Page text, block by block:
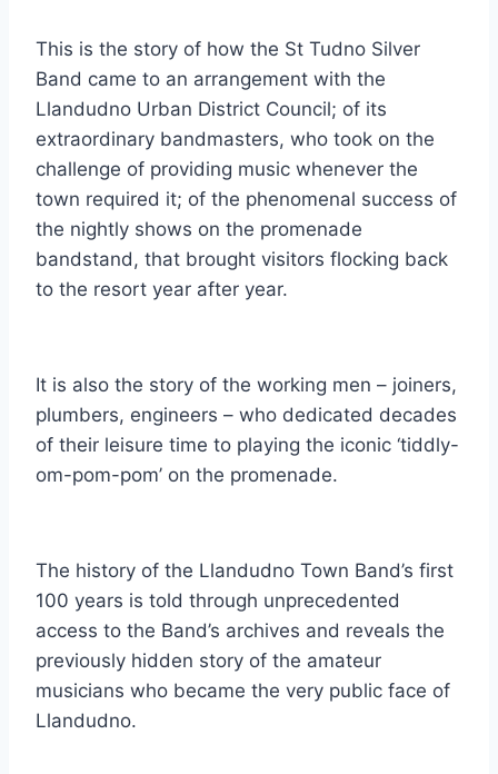
This is the story of how the St Tudno Silver
Band came to an arrangement with the
Llandudno Urban District Council; of its
extraordinary bandmasters, who took on the
challenge of providing music whenever the
town required it; of the phenomenal success of
the nightly shows on the promenade
bandstand, that brought visitors flocking back
to the resort year after year.
It is also the story of the working men – joiners,
plumbers, engineers – who dedicated decades
of their leisure time to playing the iconic ‘tiddly-
om-pom-pom’ on the promenade.
The history of the Llandudno Town Band’s first
100 years is told through unprecedented
access to the Band’s archives and reveals the
previously hidden story of the amateur
musicians who became the very public face of
Llandudno.